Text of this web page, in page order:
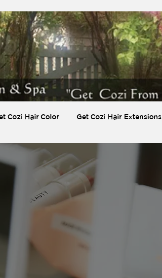
Cozi Hair Color Get Cozi Hair Extensions